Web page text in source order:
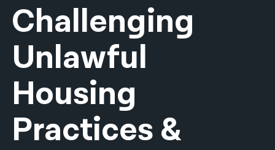
বাংলা
简体中文
繁體中文
हिन्दी
한국어
नेपाली
Challenging
Unlawful
Housing
Practices &